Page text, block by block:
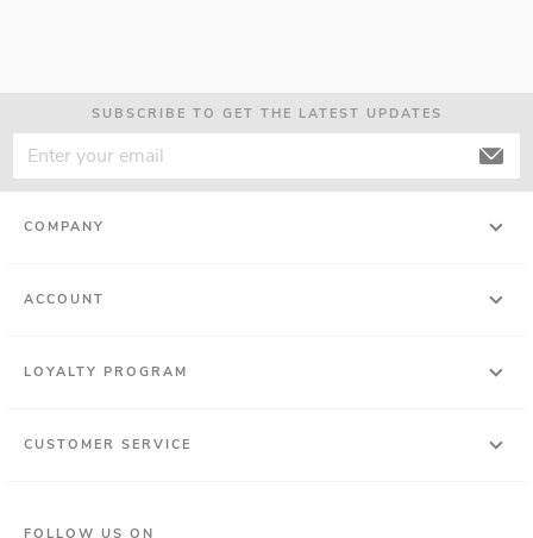
SUBSCRIBE TO GET THE LATEST UPDATES
COMPANY
ACCOUNT
LOYALTY PROGRAM
CUSTOMER SERVICE
FOLLOW US ON